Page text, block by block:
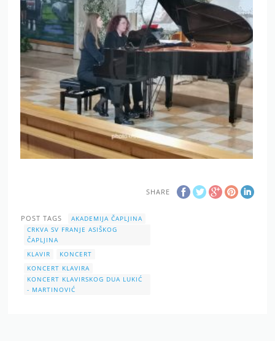
SHARE
POST TAGS
AKADEMIJA ČAPLJINA
CRKVA SV FRANJE ASIŠKOG
ČAPLJINA
KLAVIR
KONCERT
KONCERT KLAVIRA
KONCERT KLAVIRSKOG DUA LUKIĆ
- MARTINOVIĆ